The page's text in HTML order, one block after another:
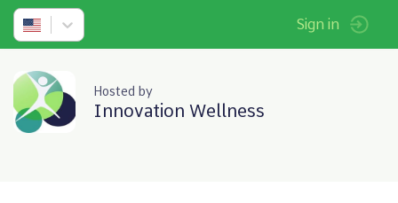
Sign in
Hosted by
Innovation Wellness